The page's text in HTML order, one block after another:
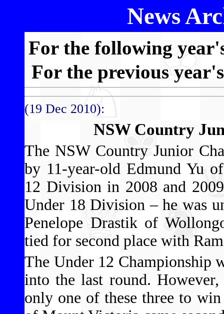
News
For the following
For the previous
(19 Dec 2010):
NSW Country
The NSW Country Junior
by 11-year-old Edmund Yu
12 Division in 2008 and
Under 18 Division – he was
Penelope Drastik of
tied for second place with
The Under 12 Championship
into the last round.
only one of these three to